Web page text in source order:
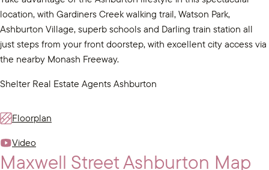
location, with Gardiners Creek walking trail, Watson Park,
Ashburton Village, superb schools and Darling train station all
just steps from your front doorstep, with excellent city access via
the nearby Monash Freeway.
Shelter Real Estate Agents Ashburton
Floorplan
Video
Maxwell Street Ashburton Map